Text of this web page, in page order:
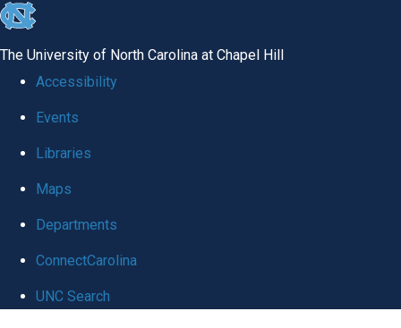
skip
global
The University of North Carolina at Chapel Hill
Accessibility
Events
Libraries
Maps
Departments
ConnectCarolina
UNC Search